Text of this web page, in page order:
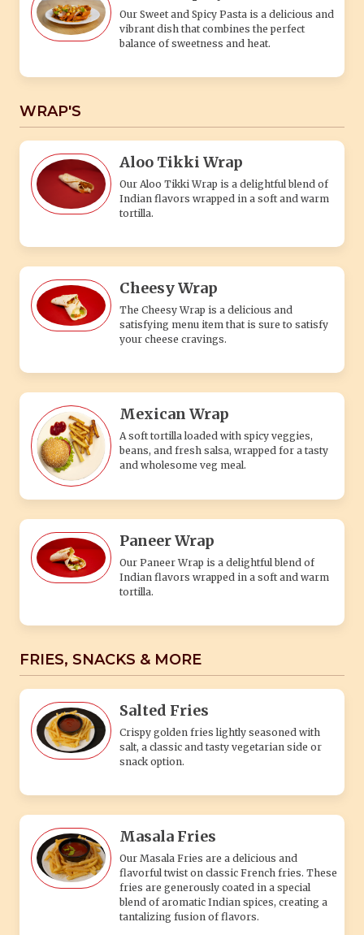
Our Sweet and Spicy Pasta is a delicious and
vibrant dish that combines the perfect
balance of sweetness and heat.
WRAP'S
Aloo Tikki Wrap
Our Aloo Tikki Wrap is a delightful blend of
Indian flavors wrapped in a soft and warm
tortilla.
Cheesy Wrap
The Cheesy Wrap is a delicious and
satisfying menu item that is sure to satisfy
your cheese cravings.
Mexican Wrap
A soft tortilla loaded with spicy veggies,
beans, and fresh salsa, wrapped for a tasty
and wholesome veg meal.
Paneer Wrap
Our Paneer Wrap is a delightful blend of
Indian flavors wrapped in a soft and warm
tortilla.
FRIES, SNACKS & MORE
Salted Fries
Crispy golden fries lightly seasoned with
salt, a classic and tasty vegetarian side or
snack option.
Masala Fries
Our Masala Fries are a delicious and
flavorful twist on classic French fries. These
fries are generously coated in a special
blend of aromatic Indian spices, creating a
tantalizing fusion of flavors.